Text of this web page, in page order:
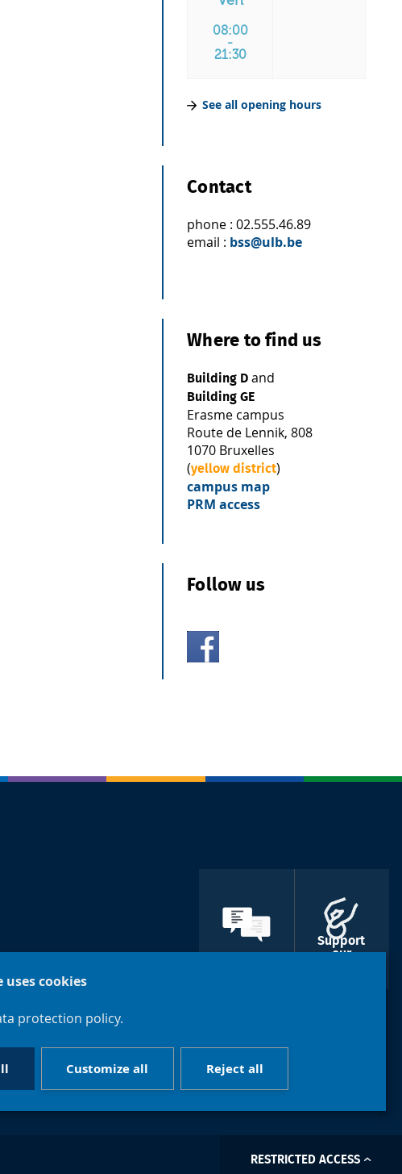
uses cookies
protection policy.
Reject all
Customize all
08:00
-
21:30
See all opening hours
Contact
phone : 02.555.46.89
email : bss@ulb.be
Where to find us
Building D and
Building GE
Erasme campus
Route de Lennik, 808
1070 Bruxelles
(yellow district)
campus map
PRM access
Follow us
Support
our
RESTRICTED ACCESS